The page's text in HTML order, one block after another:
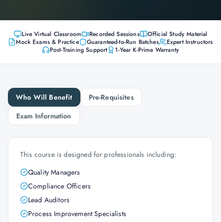
Live Virtual Classroom Recorded Sessions
Official Study Material
Mock Exams & Practice
Guaranteed-to-Run Batches
Expert Instructors
Post-Training Support
1-Year K-Prime Warranty
Who Will Benefit
Pre-Requisites
Exam Information
This course is designed for professionals including:
Quality Managers
Compliance Officers
Lead Auditors
Process Improvement Specialists